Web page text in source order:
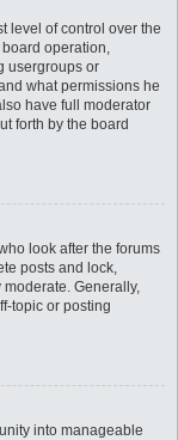
level of control over the
operation,
usergroups or
what permissions he
have full moderator
forth by the board
look after the forums
posts and lock,
Generally,
topic or posting
into manageable